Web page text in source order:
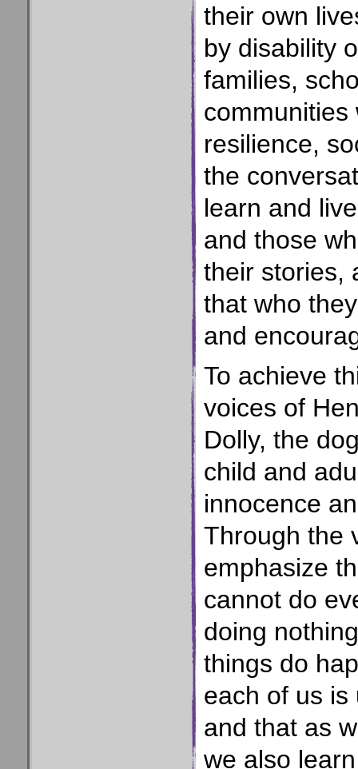
their own
by disability
families,
communities
resilience,
the
learn and
and those
their stories,
that who
and
To achieve
voices of
Dolly, the
child and
innocence
Through the
emphasize
cannot do
doing
things do
each of us is
and that as
we also